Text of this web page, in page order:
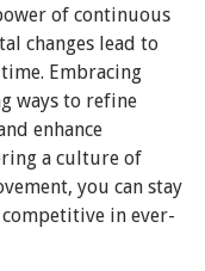
of continuous
changes lead to
Embracing
ways to refine
enhance
a culture of
you can stay
in ever-